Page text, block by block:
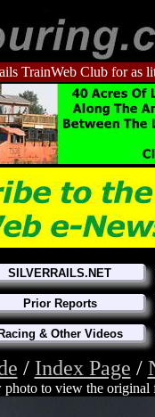
TrainWeb Club for as
SILVERRAILS.NET
Prior Reports
Racing & Other Videos
/ Index Page /
to view the original